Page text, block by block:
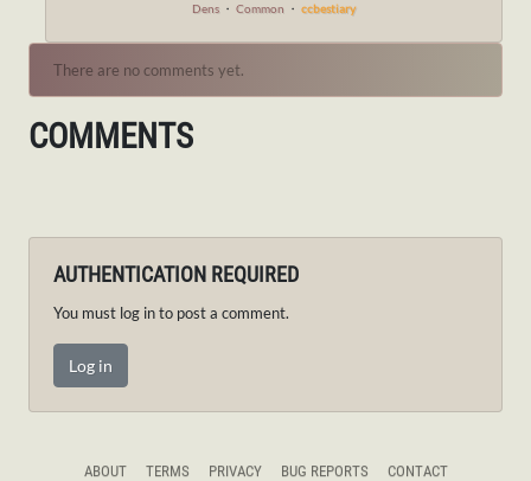
Dens ・ Common ・ ccbestiary
There are no comments yet.
COMMENTS
AUTHENTICATION REQUIRED
You must log in to post a comment.
Log in
ABOUT TERMS PRIVACY BUG REPORTS CONTACT